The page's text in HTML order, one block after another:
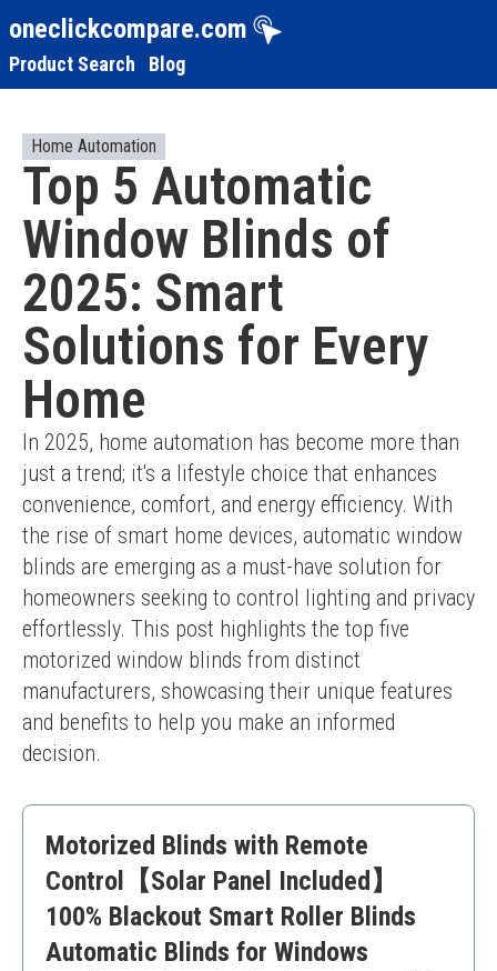
oneclickcompare.com
Product Search Blog
Home Automation
Top 5 Automatic
Window Blinds of
2025: Smart
Solutions for Every
Home
In 2025, home automation has become more than
just a trend; it's a lifestyle choice that enhances
convenience, comfort, and energy efficiency. With
the rise of smart home devices, automatic window
blinds are emerging as a must-have solution for
homeowners seeking to control lighting and privacy
effortlessly. This post highlights the top five
motorized window blinds from distinct
manufacturers, showcasing their unique features
and benefits to help you make an informed
decision.
Motorized Blinds with Remote
Control【Solar Panel Included】
100% Blackout Smart Roller Blinds
Automatic Blinds for Windows